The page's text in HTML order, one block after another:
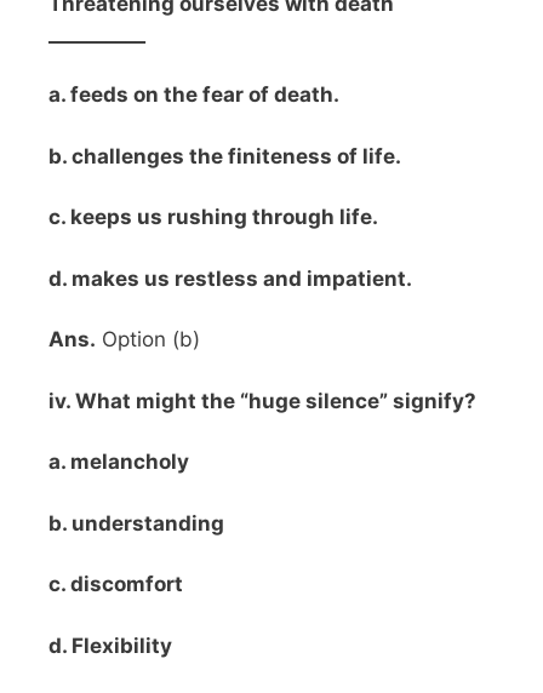
a. feeds on the fear of death.
b. challenges the finiteness of life.
c. keeps us rushing through life.
d. makes us restless and impatient.
Ans. Option (b)
iv. What might the “huge silence” signify?
a. melancholy
b. understanding
c. discomfort
d. Flexibility